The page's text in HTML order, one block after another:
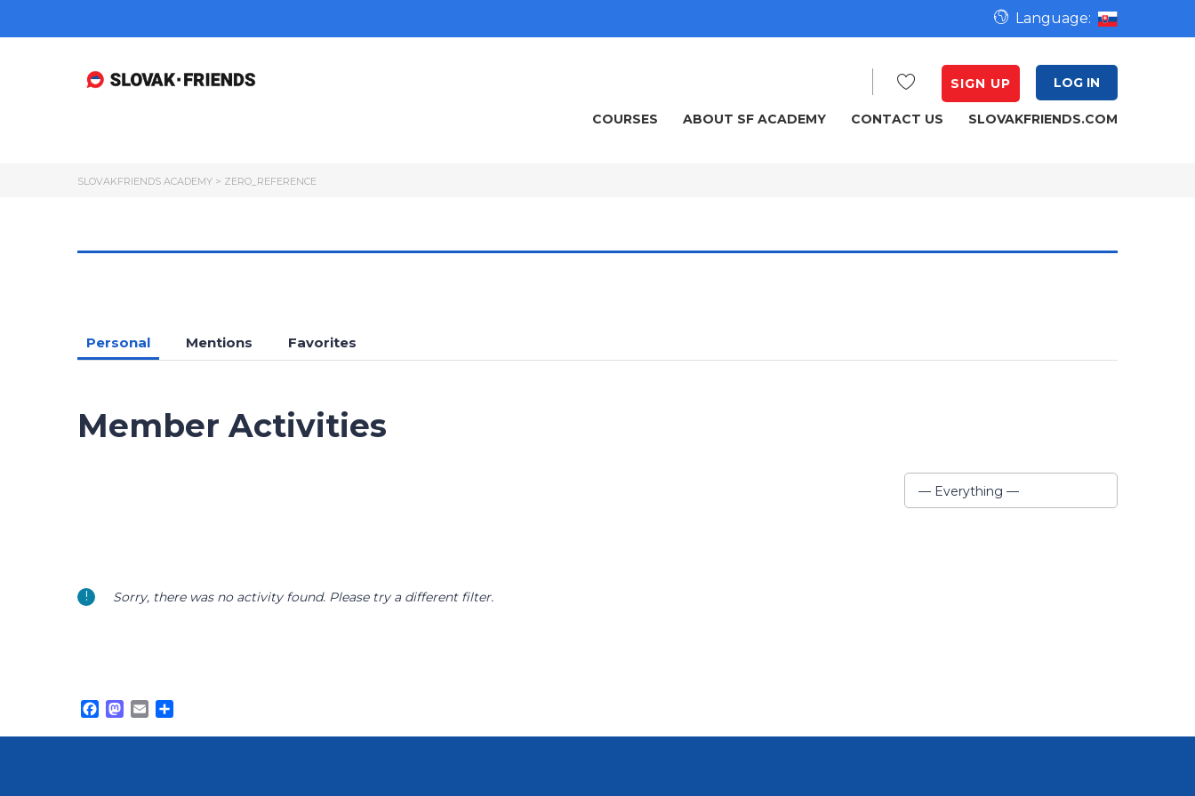
Language:
SIGN UP LOG IN
COURSES ABOUT SF ACADEMY CONTACT US SLOVAKFRIENDS.COM
SLOVAKFRIENDS ACADEMY > ZERO_REFERENCE
Personal Mentions Favorites
Member Activities
Show:
— Everything —
Sorry, there was no activity found. Please try a different filter.
Facebook
Mastodon
Email